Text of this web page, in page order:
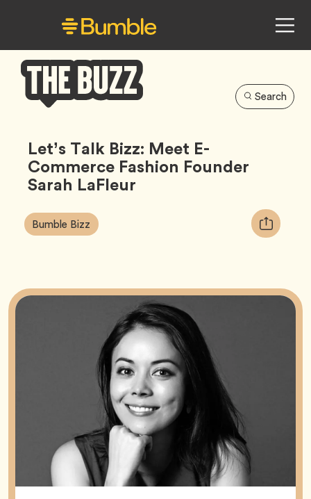
Buzz
Search
Let’s Talk Bizz: Meet E-
Commerce Fashion Founder
Sarah LaFleur
Article
Tags:
Bumble Bizz Tag
Copy
URL